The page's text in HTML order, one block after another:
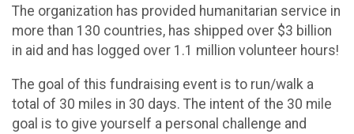
The organization has provided humanitarian service in
more than 130 countries, has shipped over $3 billion
in aid and has logged over 1.1 million volunteer hours!
The goal of this fundraising event is to run/walk a
total of 30 miles in 30 days. The intent of the 30 mile
goal is to give yourself a personal challenge and